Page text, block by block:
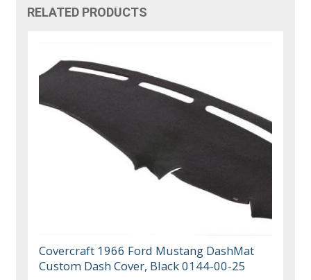
RELATED PRODUCTS
Covercraft 1966 Ford Mustang DashMat
Custom Dash Cover, Black 0144-00-25